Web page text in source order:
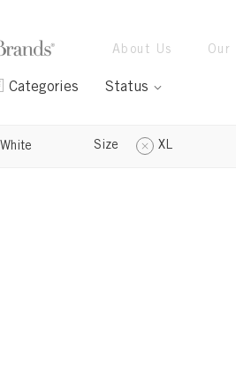
About Us Our
Categories Status
White Size XL